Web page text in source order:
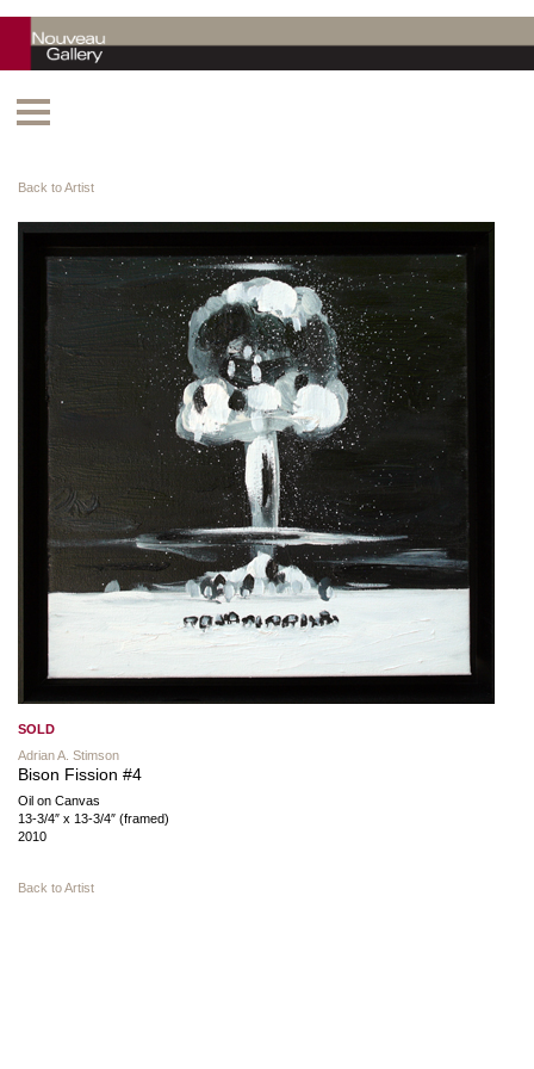
Back to Artist
SOLD
Adrian A. Stimson
Bison Fission #4
Oil on Canvas
13-3/4″ x 13-3/4″ (framed)
2010
Back to Artist